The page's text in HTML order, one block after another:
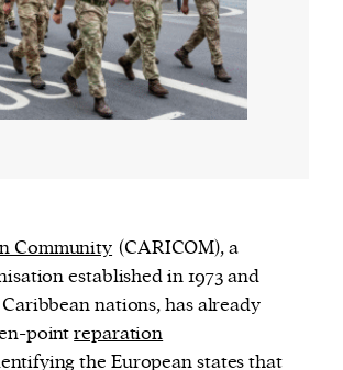
Community (CARICOM), a
established in 1973 and
Caribbean nations, has already
pointreparation
the European states that